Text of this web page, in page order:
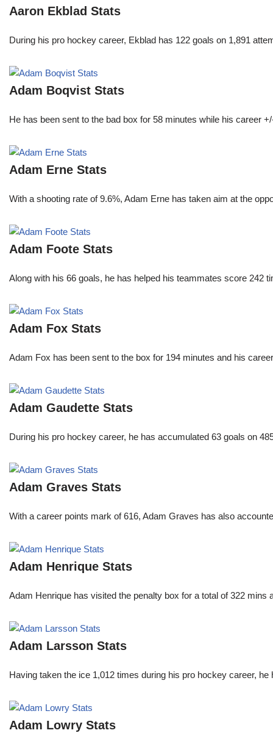
Aaron Ekblad Stats
During his pro hockey career, Ekblad has 122 goals on 1,891
Adam Boqvist Stats
He has been sent to the bad box for 58 minutes while his
Adam Erne Stats
With a shooting rate of 9.6%, Adam Erne has taken aim at the
Adam Foote Stats
Along with his 66 goals, he has helped his teammates score
Adam Fox Stats
Adam Fox has been sent to the box for 194 minutes and his
Adam Gaudette Stats
During his pro hockey career, he has accumulated 63 goals on
Adam Graves Stats
With a career points mark of 616, Adam Graves has also
Adam Henrique Stats
Adam Henrique has visited the penalty box for a total of 322
Adam Larsson Stats
Having taken the ice 1,012 times during his pro hockey career,
Adam Lowry Stats